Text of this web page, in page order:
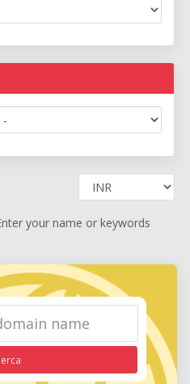
your name or keywords